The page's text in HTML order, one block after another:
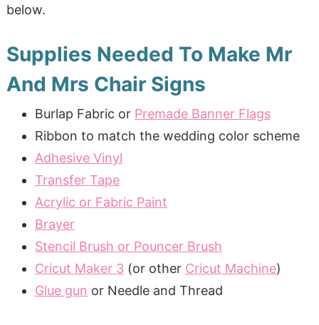
below.
Supplies Needed To Make Mr
And Mrs Chair Signs
Burlap Fabric or Premade Banner Flags
Ribbon to match the wedding color scheme
Adhesive Vinyl
Transfer Tape
Acrylic or Fabric Paint
Brayer
Stencil Brush or Pouncer Brush
Cricut Maker 3 (or other Cricut Machine)
Glue gun or Needle and Thread